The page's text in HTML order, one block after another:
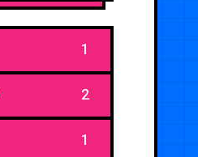
1
2
1